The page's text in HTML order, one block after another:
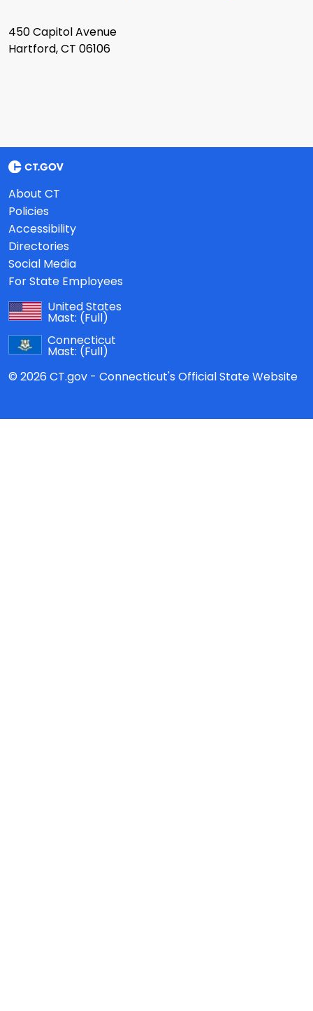
450 Capitol Avenue
Hartford, CT 06106
About CT
Policies
Accessibility
Directories
Social Media
For State Employees
United States
Mast: (Full)
Connecticut
Mast: (Full)
© 2026 CT.gov - Connecticut's Official State Website